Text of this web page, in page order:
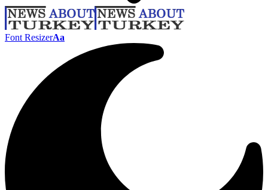
Font ResizerAa